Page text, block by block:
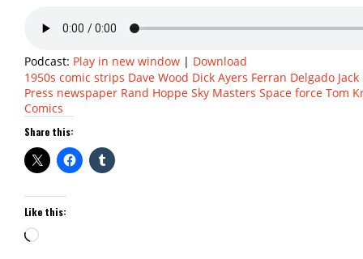
Podcast: Play in new window | Download
1950s comic strips Dave Wood Dick Ayers Ferran Delgado
Press newspaper Rand Hoppe Sky Masters Space force Tom
Comics
Share this:
Like this:
Loading…